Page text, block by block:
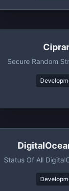
Secure Random
Status Of All